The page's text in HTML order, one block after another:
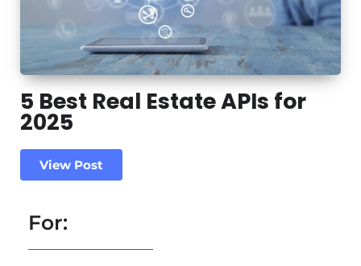
5 Best Real Estate APIs for
2025
View Post
For: